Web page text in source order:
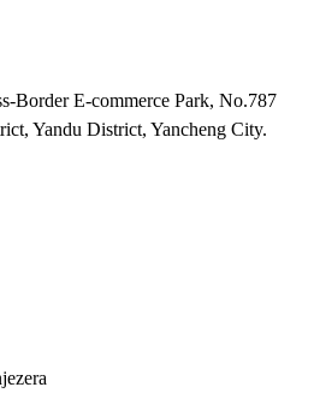
Border E-commerce Park, No.787
Yandu District, Yancheng City.